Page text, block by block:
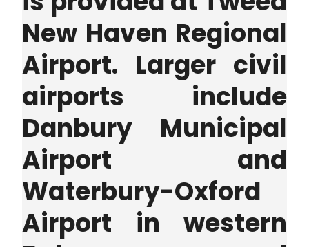
New Haven Regional
Airport. Larger civil
airports include
Danbury Municipal
Airport and
Waterbury-Oxford
Airport in western